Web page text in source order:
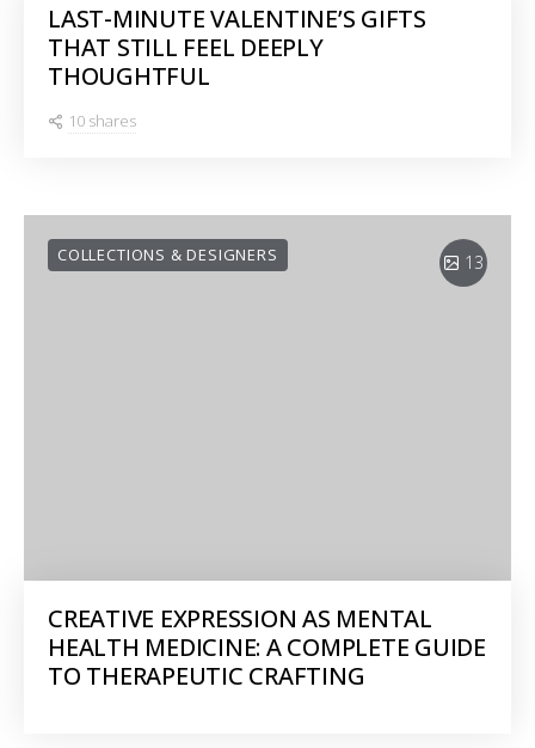
LAST-MINUTE VALENTINE’S GIFTS
THAT STILL FEEL DEEPLY
THOUGHTFUL
10 shares
13
COLLECTIONS & DESIGNERS
CREATIVE EXPRESSION AS MENTAL
HEALTH MEDICINE: A COMPLETE GUIDE
TO THERAPEUTIC CRAFTING